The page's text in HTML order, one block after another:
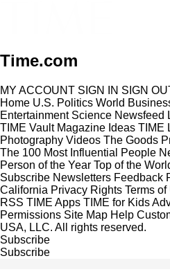
Time.com
MY ACCOUNT SIGN IN SIGN
Home U.S. Politics World
Entertainment Science Newsfeed
TIME Vault Magazine Ideas TIME
Photography Videos The Goods
The 100 Most Influential People
Person of the Year Top of the
Subscribe Newsletters Feedback
California Privacy Rights Terms of
RSS TIME Apps TIME for Kids
Permissions Site Map Help
USA, LLC. All rights reserved.
Subscribe
Subscribe